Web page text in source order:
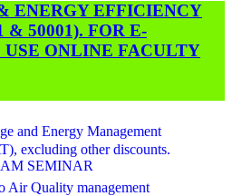
ENERGY EFFICIENCY
& 50001). FOR E-
ONLINE FACULTY
and Energy Management
excluding other discounts.
SEMINAR
Air Quality management